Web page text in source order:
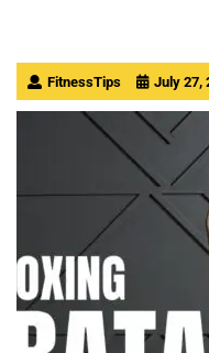
FitnessTips July 27,